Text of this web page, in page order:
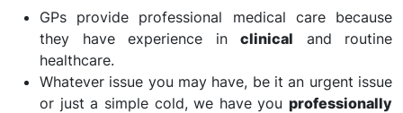
GPs provide professional medical care because
they have experience in clinical and routine
healthcare.
Whatever issue you may have, be it an urgent issue
or just a simple cold, we have you professionally